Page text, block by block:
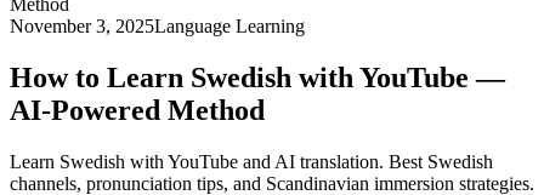
Method
November 3, 2025Language Learning
How to Learn Swedish with YouTube —
AI-Powered Method
Learn Swedish with YouTube and AI translation. Best Swedish
channels, pronunciation tips, and Scandinavian immersion strategies.